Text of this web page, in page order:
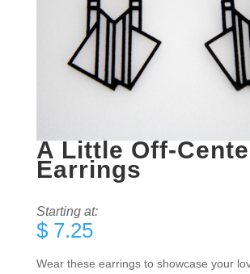
A Little Off-
Earrings
Starting at:
$7.25
Wear these earrings to showcase your